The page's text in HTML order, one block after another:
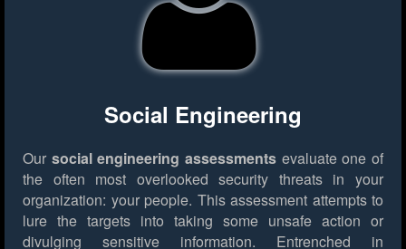
Social Engineering
Our social engineering assessments evaluate one of
the often most overlooked security threats in your
organization: your people. This assessment attempts to
lure the targets into taking some unsafe action or
divulging sensitive information. Entrenched in